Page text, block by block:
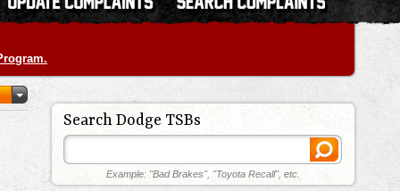
Search Dodge TSBs
Example: "Bad Brakes", "Toyota Recall", etc.